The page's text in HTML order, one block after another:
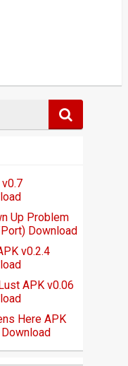
Up Problem
Download
v0.2.4
APK v0.06
Here APK